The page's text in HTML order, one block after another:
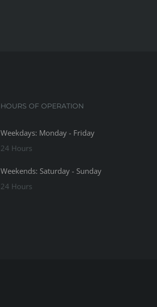
HOURS OF OPERATION
Weekdays: Monday - Friday
24 Hours
Weekends: Saturday - Sunday
24 Hours